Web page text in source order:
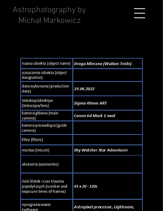
Astrophotography by
Michał Markowicz